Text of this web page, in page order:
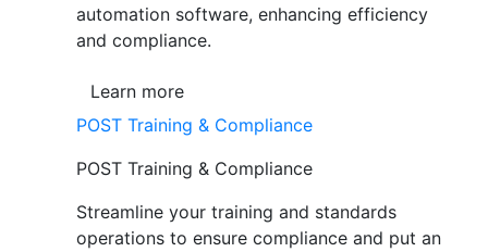
automation software, enhancing efficiency
and compliance.
Learn more
POST Training & Compliance
POST Training & Compliance
Streamline your training and standards
operations to ensure compliance and put an